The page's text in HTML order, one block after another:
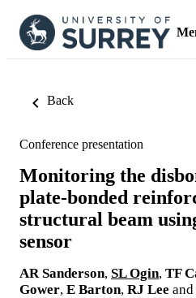
Back
Conference presentation
Monitoring the
plate-bonded
structural beam
sensor
AR Sanderson, SL Ogin, TF
Gower, E Barton, RJ Lee and